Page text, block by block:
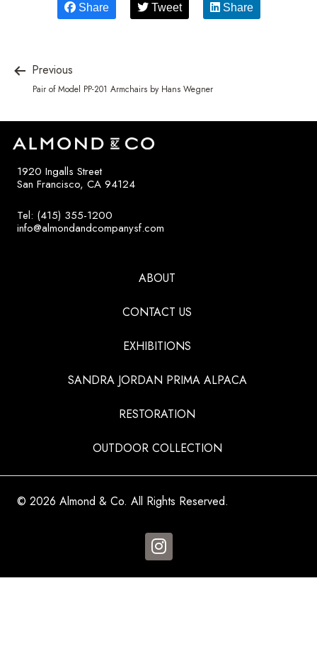
Share Tweet Share
Previous
Pair of Model PP-201 Armchairs by Hans Wegner
1920 Ingalls Street
San Francisco, CA 94124
Tel: (415) 355-1200
info@almondandcompanysf.com
ABOUT
CONTACT US
EXHIBITIONS
SANDRA JORDAN PRIMA ALPACA
RESTORATION
OUTDOOR COLLECTION
© 2026 Almond & Co. All Rights Reserved.